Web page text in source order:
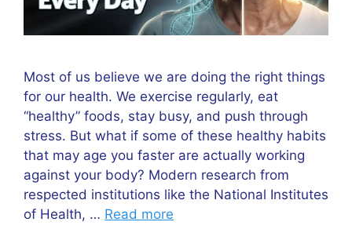
Most of us believe we are doing the right things
for our health. We exercise regularly, eat
“healthy” foods, stay busy, and push through
stress. But what if some of these healthy habits
that may age you faster are actually working
against your body? Modern research from
respected institutions like the National Institutes
of Health, … Read more